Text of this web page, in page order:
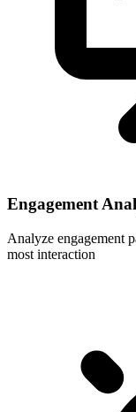
Engagement
Analyze engagement
most interaction